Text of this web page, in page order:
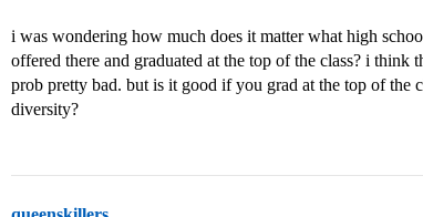
i was wondering how much does it matter what high
offered there and graduated at the top of the class? i
prob pretty bad. but is it good if you grad at the top of the
diversity?